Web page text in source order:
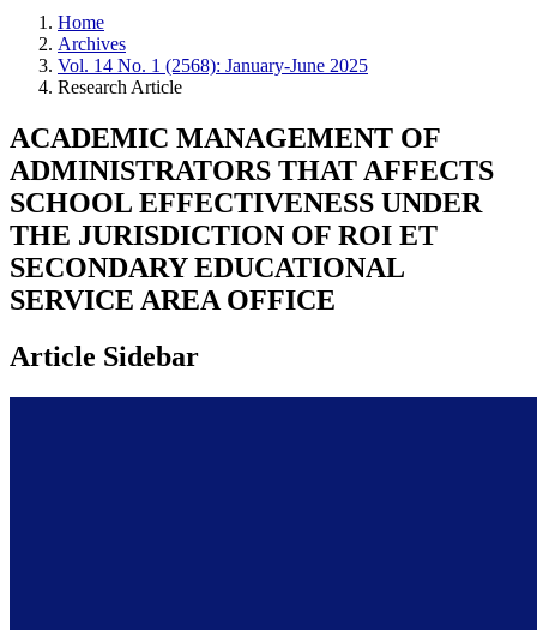
Home
Archives
Vol. 14 No. 1 (2568): January-June 2025
Research Article
ACADEMIC MANAGEMENT OF
ADMINISTRATORS THAT AFFECTS
SCHOOL EFFECTIVENESS UNDER
THE JURISDICTION OF ROI ET
SECONDARY EDUCATIONAL
SERVICE AREA OFFICE
Article Sidebar